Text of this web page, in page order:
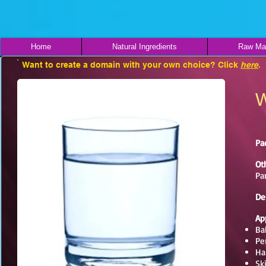
Home Natural Ingredients Raw
Want to create a domain with your own choice? Click here.